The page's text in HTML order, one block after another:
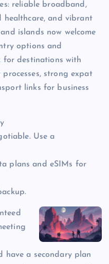
reliable broadband,
and vibrant
islands now welcome
options and
for destinations with
strong expat
links for business
Use a
plans and eSIMs for
have a secondary plan